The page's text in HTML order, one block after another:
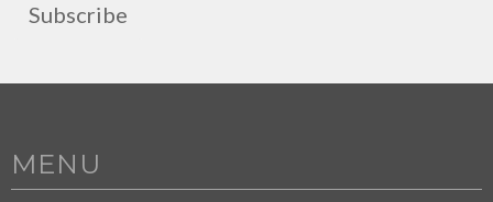
Subscribe
MENU